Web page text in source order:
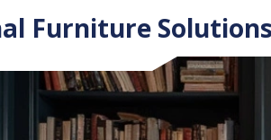
Furniture